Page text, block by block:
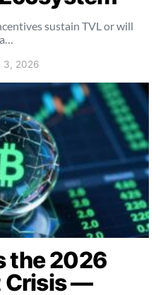
sustain TVL or will
3, 2026
the 2026
Crisis —